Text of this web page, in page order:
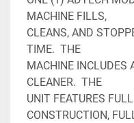
MACHINE FILLS,
CLEANS, AND
TIME.  THE
MACHINE INCLUDES
CLEANER.  THE
UNIT FEATURES
CONSTRUCTION,